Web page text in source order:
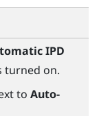
IPD
turned on.
to Auto-